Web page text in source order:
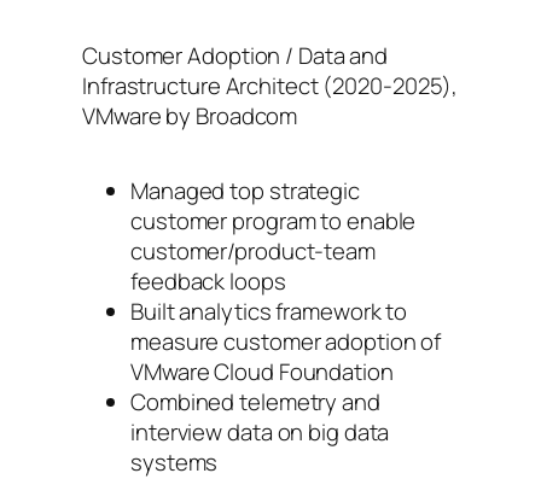
Customer Adoption / Data and
Infrastructure Architect (2020-2025),
VMware by Broadcom
Managed top strategic
customer program to enable
customer/product-team
feedback loops
Built analytics framework to
measure customer adoption of
VMware Cloud Foundation
Combined telemetry and
interview data on big data
systems